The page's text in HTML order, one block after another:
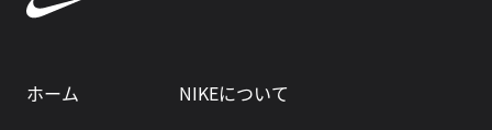
ホーム
NIKEについて